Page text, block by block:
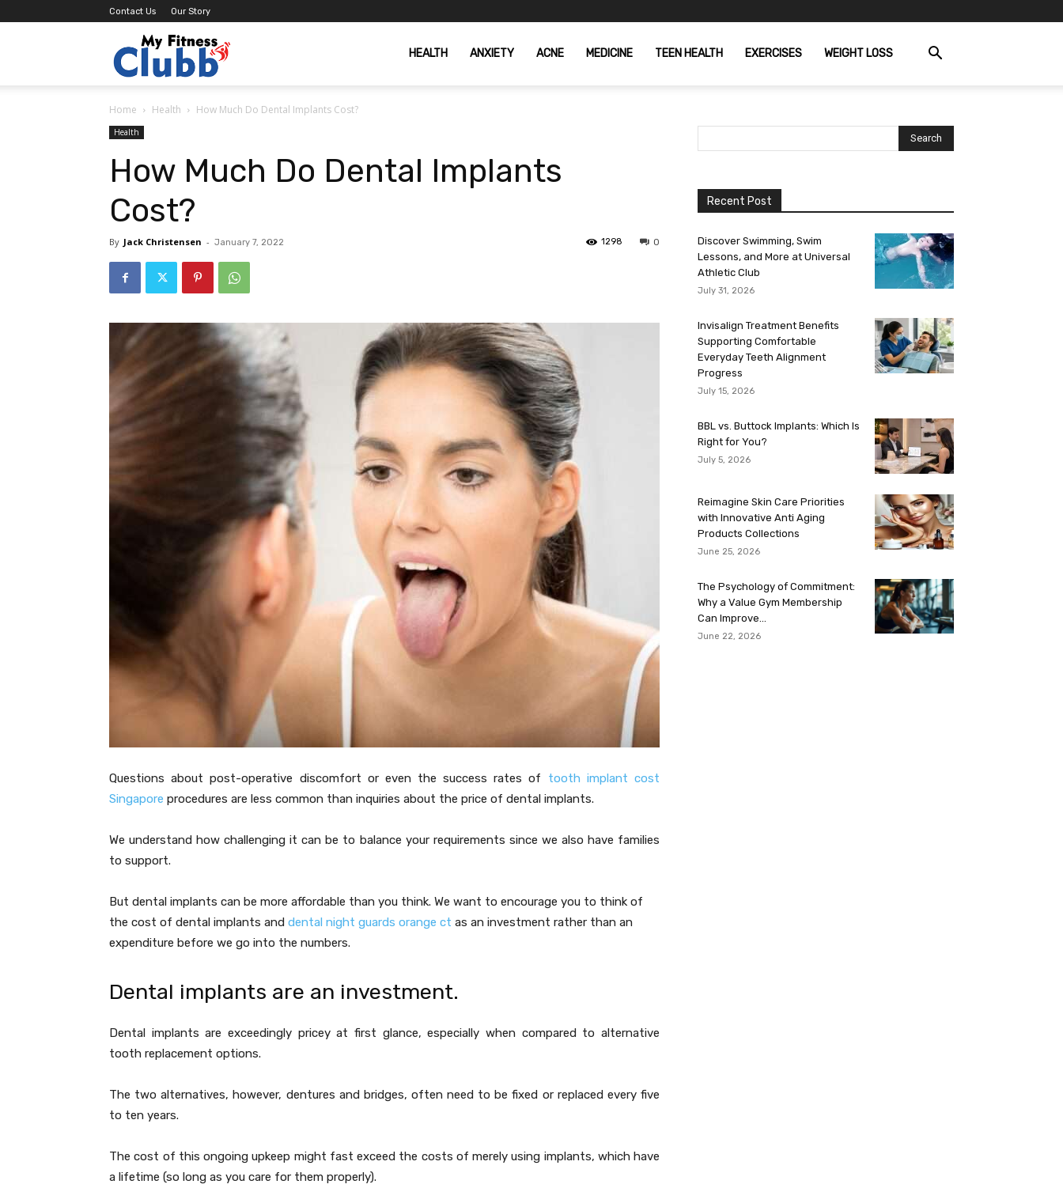
Contact Us Our Story
Fitness
Clubb
HEALTH ANXIETY ACNE MEDICINE TEEN HEALTH EXERCISES WEIGHT LOSS
Home Health How Much Do Dental Implants Cost?
Health
How Much Do Dental Implants
Cost?
By Jack Christensen - January 7, 2022 0
1298
Questions about post-operative discomfort or even the success rates of tooth implant cost
Singapore procedures are less common than inquiries about the price of dental implants.
We understand how challenging it can be to balance your requirements since we also have families
to support.
But dental implants can be more affordable than you think. We want to encourage you to think of
the cost of dental implants and dental night guards orange ct as an investment rather than an
expenditure before we go into the numbers.
Dental implants are an investment.
Dental implants are exceedingly pricey at first glance, especially when compared to alternative
tooth replacement options.
The two alternatives, however, dentures and bridges, often need to be fixed or replaced every five
to ten years.
The cost of this ongoing upkeep might fast exceed the costs of merely using implants, which have
a lifetime (so long as you care for them properly).
Recent Post
Discover Swimming, Swim
Lessons, and More at Universal
Athletic Club
July 31, 2026
Invisalign Treatment Benefits
Supporting Comfortable
Everyday Teeth Alignment
Progress
July 15, 2026
BBL vs. Buttock Implants: Which Is
Right for You?
July 5, 2026
Reimagine Skin Care Priorities
with Innovative Anti Aging
Products Collections
June 25, 2026
The Psychology of Commitment:
Why a Value Gym Membership
Can Improve...
June 22, 2026